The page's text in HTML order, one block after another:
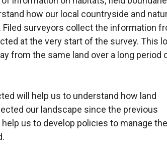
how our local countryside and
surveyors collect the information
at the very start of the survey. This
from the same land over a long period
will help us to understand how land
our landscape since the previous
us to develop policies to manage the